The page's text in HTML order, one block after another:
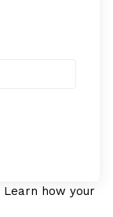
Learn how your